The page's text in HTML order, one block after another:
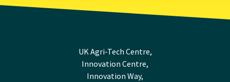
UK Agri-Tech Centre,
Innovation Centre,
Innovation Way,